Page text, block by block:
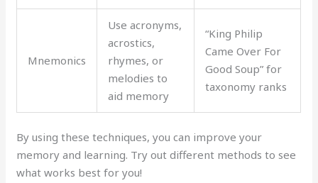
Mnemonics
Use acronyms,
acrostics,
rhymes, or
melodies to
aid memory
“King Philip
Came Over For
Good Soup” for
taxonomy ranks
By using these techniques, you can improve your
memory and learning. Try out different methods to see
what works best for you!